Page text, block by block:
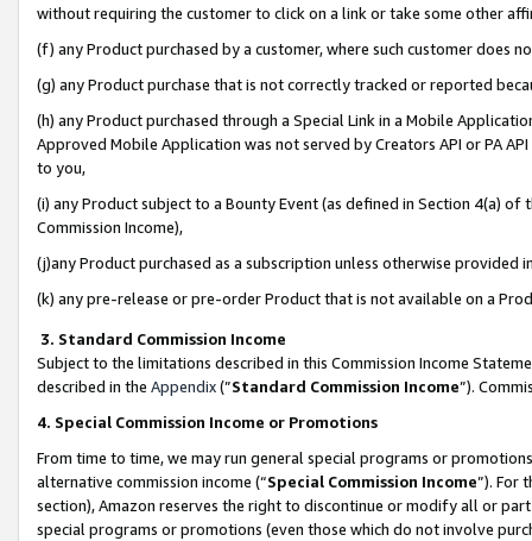
without requiring the customer to click on a link or take some other
(f) any Product purchased by a customer, where such customer does
(g) any Product purchase that is not correctly tracked or reported
(h) any Product purchased through a Special Link in a Mobile
Approved Mobile Application was not served by Creators API or PA
to you,
(i) any Product subject to a Bounty Event (as defined in Section 4(a)
Commission Income),
(j)any Product purchased as a subscription unless otherwise provided
(k) any pre-release or pre-order Product that is not available on a
3. Standard Commission Income
Subject to the limitations described in this Commission Income
described in the Appendix(”Standard Commission Income”).
4. Special Commission Income or Promotions
From time to time, we may run general special programs or
alternative commission income (“Special Commission Income”). For
section), Amazon reserves the right to discontinue or modify all or
special programs or promotions (even those which do not involve